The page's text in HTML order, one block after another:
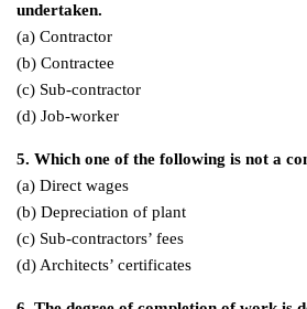
undertaken.
(a) Contractor
(b) Contractee
(c) Sub-contractor
(d) Job-worker
5. Which one of the following is not a
(a) Direct wages
(b) Depreciation of plant
(c) Sub-contractors’ fees
(d) Architects’ certificates